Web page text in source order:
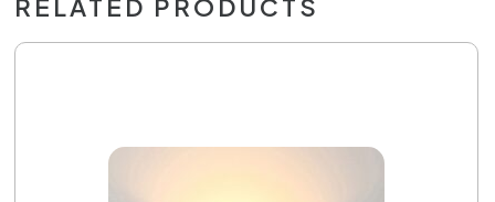
RELATED PRODUCTS